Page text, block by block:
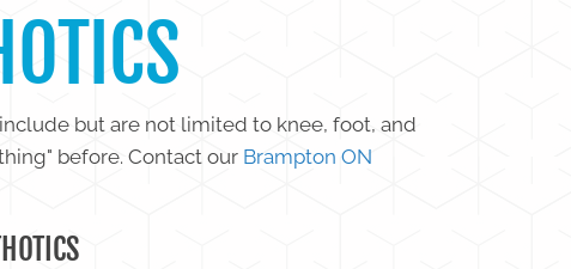
but are not limited to knee, foot, and
before. Contact our Brampton ON